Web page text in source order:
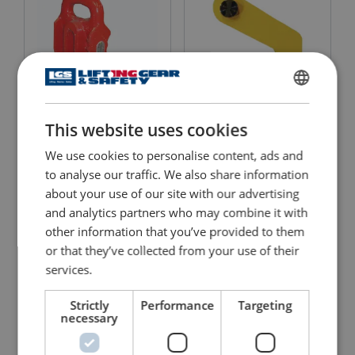
Quick Release Piling
View Product
Pipe Lifting Clamp
View Product
ENGLISH
ENGLISH TRANSLATION
This website uses cookies
We use cookies to personalise content, ads and
to analyse our traffic. We also share information
about your use of our site with our advertising
and analytics partners who may combine it with
other information that you’ve provided to them
or that they’ve collected from your use of their
services.
Strictly
necessary
Performance Targeting